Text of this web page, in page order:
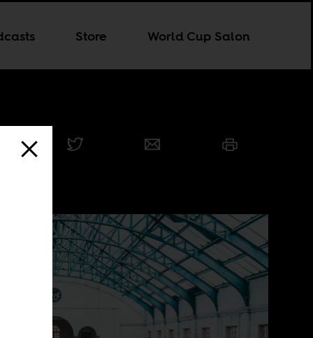
Store World Cup Salon